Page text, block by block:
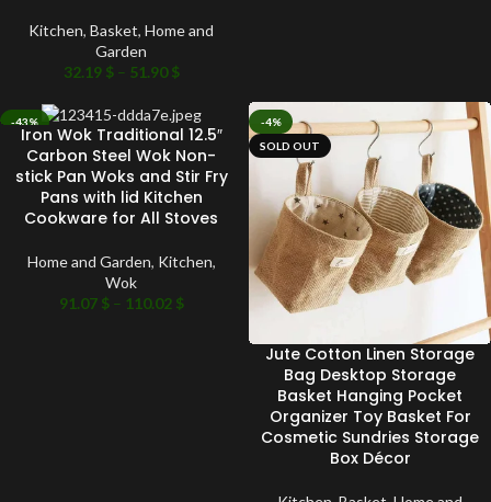
Kitchen, Basket, Home and
Garden
32.19 $ – 51.90$
-43%
SOLD OUT
Iron Wok Traditional 12.5″
Carbon Steel Wok Non-
stick Pan Woks and Stir Fry
Pans with lid Kitchen
Cookware for All Stoves
Home and Garden, Kitchen,
Wok
91.07 $ – 110.02 $
-4%
SOLD OUT
Jute Cotton Linen Storage
Bag Desktop Storage
Basket Hanging Pocket
Organizer Toy Basket For
Cosmetic Sundries Storage
Box Décor